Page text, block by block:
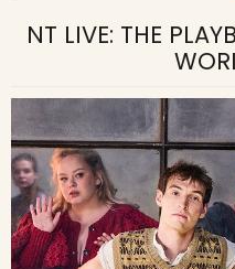
NT LIVE: THE